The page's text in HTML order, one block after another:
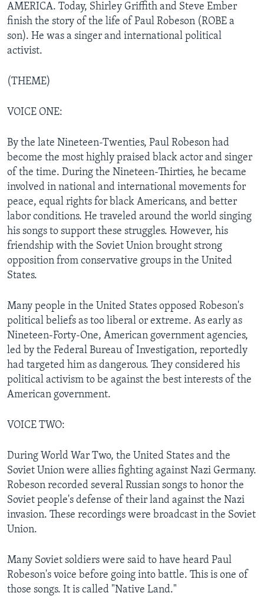
AMERICA. Today, Shirley Griffith and Steve Ember
finish the story of the life of Paul Robeson (ROBE a
son). He was a singer and international political
activist.
(THEME)
VOICE ONE:
By the late Nineteen-Twenties, Paul Robeson had
become the most highly praised black actor and singer
of the time. During the Nineteen-Thirties, he became
involved in national and international movements for
peace, equal rights for black Americans, and better
labor conditions. He traveled around the world singing
his songs to support these struggles. However, his
friendship with the Soviet Union brought strong
opposition from conservative groups in the United
States.
Many people in the United States opposed Robeson's
political beliefs as too liberal or extreme. As early as
Nineteen-Forty-One, American government agencies,
led by the Federal Bureau of Investigation, reportedly
had targeted him as dangerous. They considered his
political activism to be against the best interests of the
American government.
VOICE TWO:
During World War Two, the United States and the
Soviet Union were allies fighting against Nazi Germany.
Robeson recorded several Russian songs to honor the
Soviet people's defense of their land against the Nazi
invasion. These recordings were broadcast in the Soviet
Union.
Many Soviet soldiers were said to have heard Paul
Robeson's voice before going into battle. This is one of
those songs. It is called "Native Land."